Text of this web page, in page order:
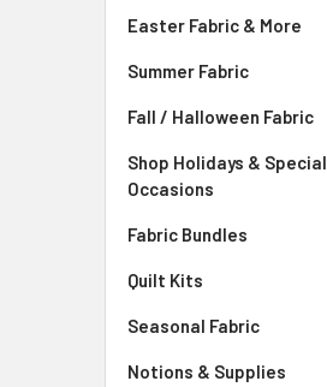
Easter Fabric & More
Summer Fabric
Fall / Halloween Fabric
Shop Holidays & Special
Occasions
Fabric Bundles
Quilt Kits
Seasonal Fabric
Notions & Supplies